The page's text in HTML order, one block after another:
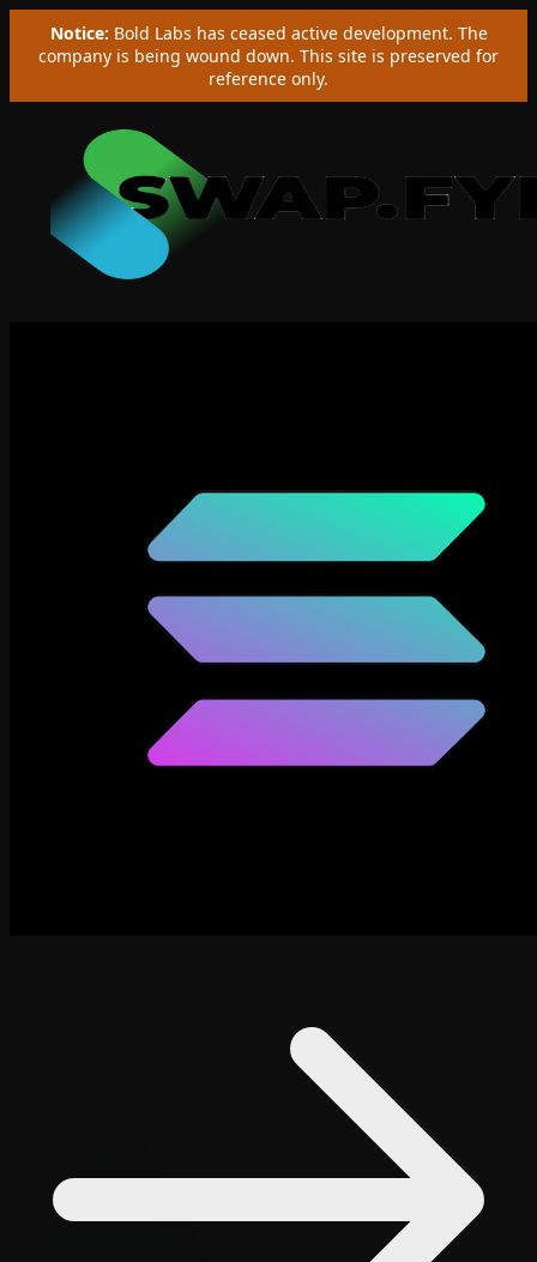
Notice: Bold Labs has ceased active development. The
company is being wound down. This site is preserved for
reference only.